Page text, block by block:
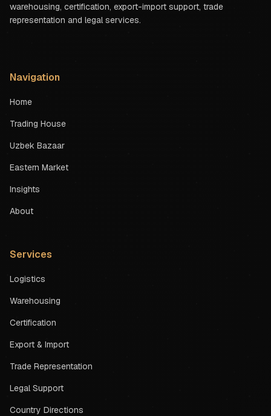
warehousing, certification, export-import support, trade
representation and legal services.
Navigation
Home
Trading House
Uzbek Bazaar
Eastern Market
Insights
About
Services
Logistics
Warehousing
Certification
Export & Import
Trade Representation
Legal Support
Country Directions